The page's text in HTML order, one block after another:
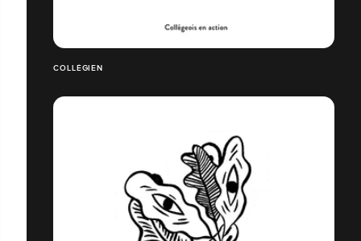
COLLÉGIEN